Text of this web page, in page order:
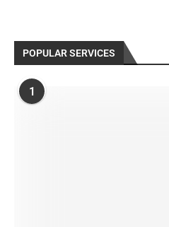
POPULAR SERVICES
1